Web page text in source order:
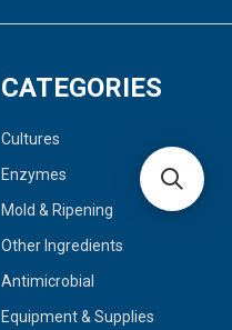
CATEGORIES
Cultures
Enzymes
Mold & Ripening
Other Ingredients
Antimicrobial
Equipment & Supplies